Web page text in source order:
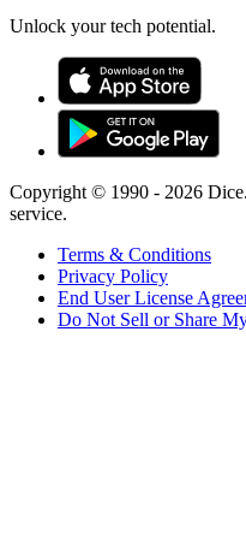
Unlock your tech potential.
Copyright © 1990 - 2026
service.
Terms & Conditions
Privacy Policy
End User License
Do Not Sell or Share